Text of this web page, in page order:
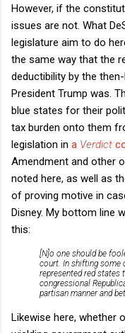
However, if the
issues are not. What
legislature aim to do
the same way that the
deductibility by the
President Trump was.
blue states for their
tax burden onto them
legislation in a Verdict
Amendment and other
noted here, as well as
of proving motive in
Disney. My bottom line
this:
[N]o one should be
court. In shifting some
represented red states
congressional
partisan manner and
Likewise here, whether